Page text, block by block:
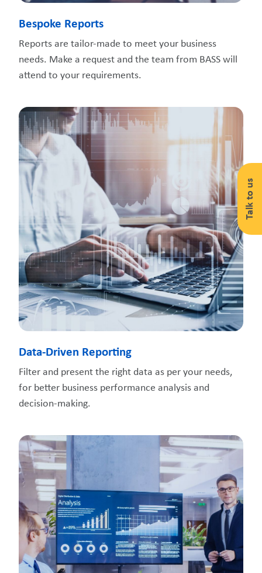
Talk to us
Bespoke Reports
Reports are tailor-made to meet your business
needs. Make a request and the team from BASS will
attend to your requirements.
Data-Driven Reporting
Filter and present the right data as per your needs,
for better business performance analysis and
decision-making.